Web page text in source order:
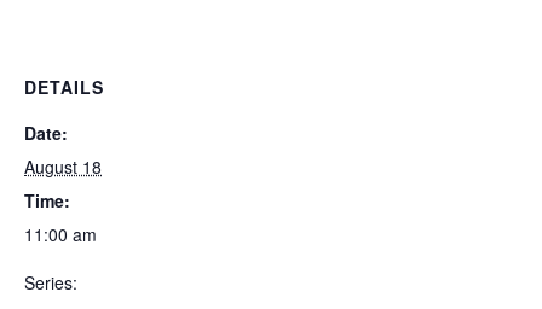
DETAILS
Date:
August 18
Time:
11:00 am
Series: